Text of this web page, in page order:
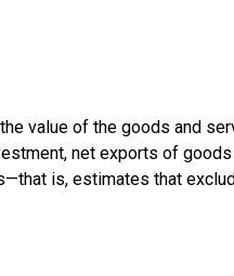
value of the goods and
net exports of
is, estimates that